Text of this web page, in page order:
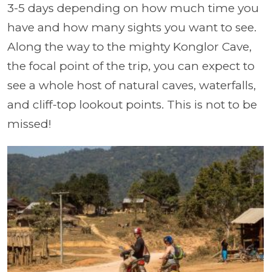
3-5 days depending on how much time you
have and how many sights you want to see.
Along the way to the mighty Konglor Cave,
the focal point of the trip, you can expect to
see a whole host of natural caves, waterfalls,
and cliff-top lookout points. This is not to be
missed!